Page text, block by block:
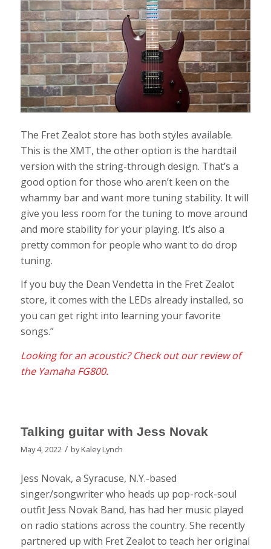
The Fret Zealot store has both styles available.
This is the XMT, the other option is the hardtail
version with the string-through design. That’s a
good option for those who aren’t keen on the
whammy bar and want more tuning stability. It will
give you less room for the tuning to move around
and more stability for your playing. It’s also a
pretty common for people who want to do drop
tuning.
If you buy the Dean Vendetta in the Fret Zealot
store, it comes with the LEDs already installed, so
you can get right into learning your favorite
songs.”
Looking for an acoustic? Check out our review of
the Yamaha FG800.
Talking guitar with Jess Novak
May 4, 2022 / byKaley Lynch
Jess Novak, a Syracuse, N.Y.-based
singer/songwriter who heads up pop-rock-soul
outfit Jess Novak Band, has had her music played
on radio stations across the country. She recently
partnered up with Fret Zealot to teach her original